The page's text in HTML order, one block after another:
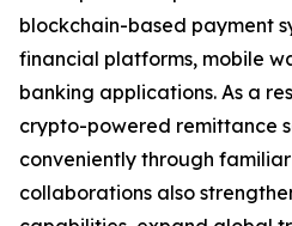
blockchain-based payment
financial platforms, mobile
banking applications. As a
crypto-powered remittance
conveniently through
collaborations also